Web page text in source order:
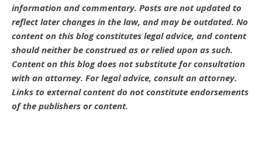
information and commentary. Posts are not updated to
reflect later changes in the law, and may be outdated. No
content on this blog constitutes legal advice, and content
should neither be construed as or relied upon as such.
Content on this blog does not substitute for consultation
with an attorney. For legal advice, consult an attorney.
Links to external content do not constitute endorsements
of the publishers or content.